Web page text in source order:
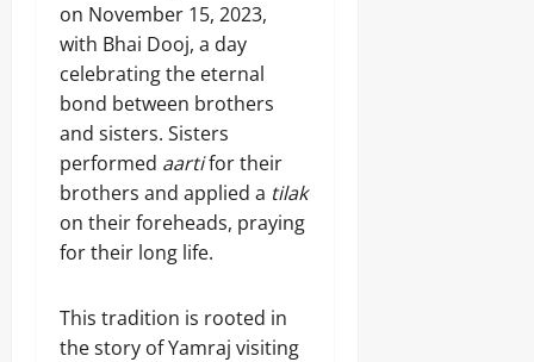
on November 15, 2023,
with Bhai Dooj, a day
celebrating the eternal
bond between brothers
and sisters. Sisters
performed aartifor their
brothers and applied a tilak
on their foreheads, praying
for their long life.
This tradition is rooted in
the story of Yamraj visiting